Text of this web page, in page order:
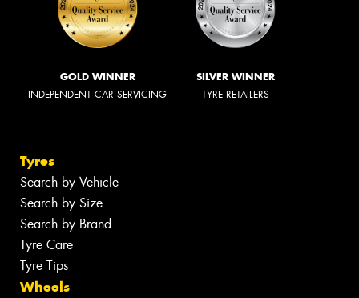
GOLD WINNER
INDEPENDENT CAR SERVICING
SILVER WINNER
TYRE RETAILERS
Tyres
Search by Vehicle
Search by Size
Search by Brand
Tyre Care
Tyre Tips
Wheels